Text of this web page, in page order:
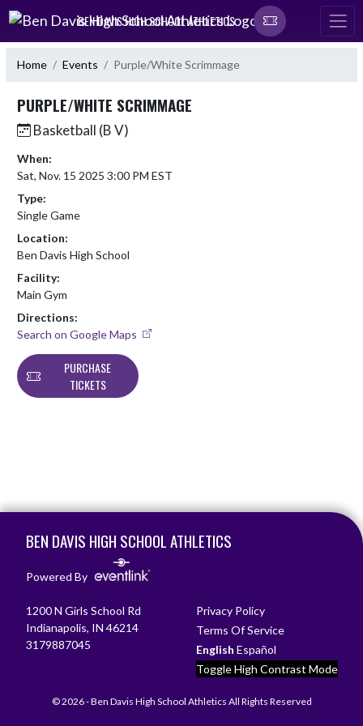
Skip Navigation Menu
BEN DAVIS HIGH SCHOOL ATHLETICS
Home Events Purple/White Scrimmage
PURPLE/WHITE SCRIMMAGE
Basketball (B V)
When:
Sat, Nov. 15 2025 3:00 PM EST
Type:
Single Game
Location:
Ben Davis High School
Facility:
Main Gym
Directions:
Search on Google Maps
PURCHASE
TICKETS
BEN DAVIS HIGH SCHOOL ATHLETICS
Powered By
1200 N Girls School Rd
Indianapolis, IN 46214
3179887045
Privacy Policy
Terms Of Service
English Español
Toggle High Contrast Mode
© 2026 - Ben Davis High School Athletics All Rights Reserved